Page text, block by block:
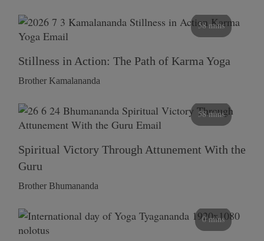
58 mins
Stillness in Action: The Path of Karma Yoga
Brother Kamalananda
58 mins
Spiritual Victory Through Attunement With the
Guru
Brother Bhumananda
0 mins